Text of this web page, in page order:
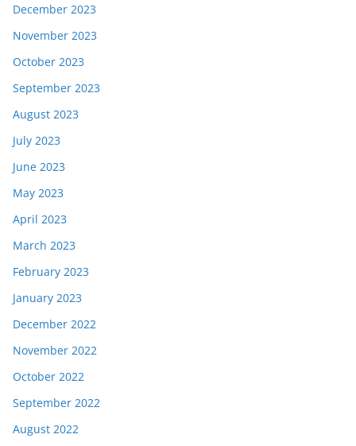
December 2023
November 2023
October 2023
September 2023
August 2023
July 2023
June 2023
May 2023
April 2023
March 2023
February 2023
January 2023
December 2022
November 2022
October 2022
September 2022
August 2022